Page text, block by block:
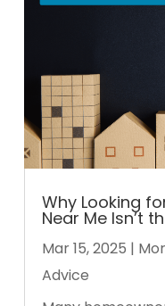
Why Looking
Near Me Isn’t
Mar 15, 2025 |
Advice